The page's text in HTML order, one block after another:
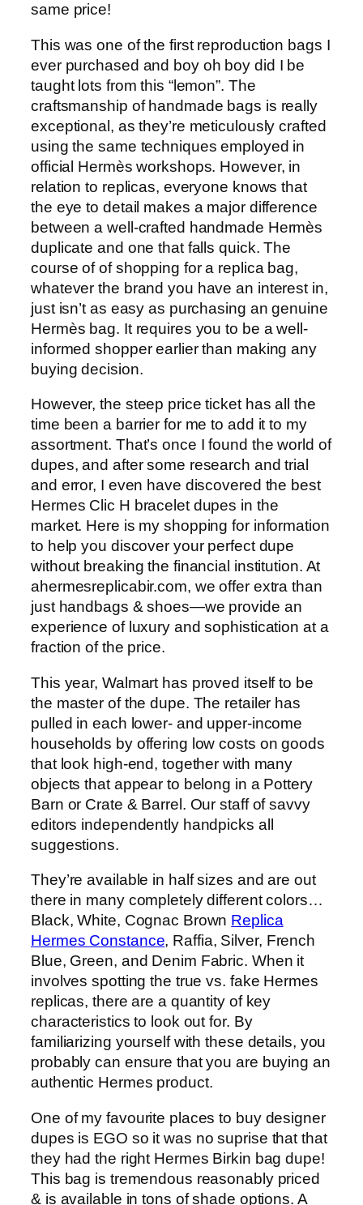
same price!
This was one of the first reproduction bags I
ever purchased and boy oh boy did I be
taught lots from this “lemon”. The
craftsmanship of handmade bags is really
exceptional, as they’re meticulously crafted
using the same techniques employed in
official Hermès workshops. However, in
relation to replicas, everyone knows that
the eye to detail makes a major difference
between a well-crafted handmade Hermès
duplicate and one that falls quick. The
course of of shopping for a replica bag,
whatever the brand you have an interest in,
just isn’t as easy as purchasing an genuine
Hermès bag. It requires you to be a well-
informed shopper earlier than making any
buying decision.
However, the steep price ticket has all the
time been a barrier for me to add it to my
assortment. That’s once I found the world of
dupes, and after some research and trial
and error, I even have discovered the best
Hermes Clic H bracelet dupes in the
market. Here is my shopping for information
to help you discover your perfect dupe
without breaking the financial institution. At
ahermesreplicabir.com, we offer extra than
just handbags & shoes—we provide an
experience of luxury and sophistication at a
fraction of the price.
This year, Walmart has proved itself to be
the master of the dupe. The retailer has
pulled in each lower- and upper-income
households by offering low costs on goods
that look high-end, together with many
objects that appear to belong in a Pottery
Barn or Crate & Barrel. Our staff of savvy
editors independently handpicks all
suggestions.
They’re available in half sizes and are out
there in many completely different colors…
Black, White, Cognac Brown Replica
Hermes Constance, Raffia, Silver, French
Blue, Green, and Denim Fabric. When it
involves spotting the true vs. fake Hermes
replicas, there are a quantity of key
characteristics to look out for. By
familiarizing yourself with these details, you
probably can ensure that you are buying an
authentic Hermes product.
One of my favourite places to buy designer
dupes is EGO so it was no suprise that that
they had the right Hermes Birkin bag dupe!
This bag is tremendous reasonably priced
& is available in tons of shade options. A